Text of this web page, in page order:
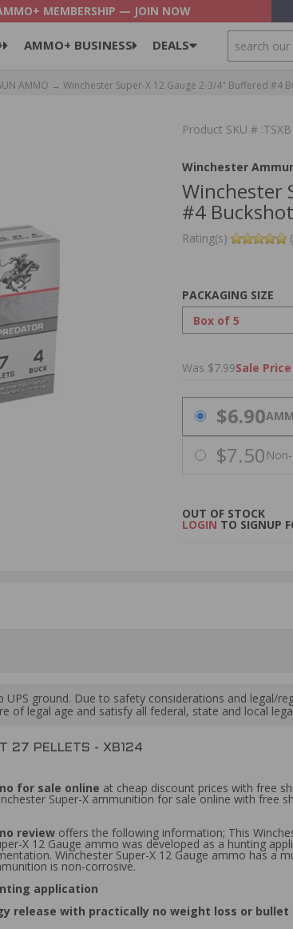
MEMBERSHIP — JOIN NOW
AMMO+ BUSINESS DEALS SEARCH
AMMO → Winchester Super-X 12 Gauge 2-3/4" Buffered #4
Product SKU #
Winchester
Winchester
#4
Rating(s)
PACKAGING SIZE
Was $7.99Sale
PRICING OPTIONS
$6.90
$7.50
OUT OF STOCK
LOGIN TO SIGNUP
UPS ground. Due to safety considerations and legal/
of legal age and satisfy all federal, state and local
27 PELLETS - XB124
for sale online at cheap discount prices with free
Super-X ammunition for sale online with free
review offers the following information; This
X 12 Gauge ammo was developed as a hunting
Winchester Super-X 12 Gauge ammo has a
is non-corrosive.
application
release with practically no weight loss or